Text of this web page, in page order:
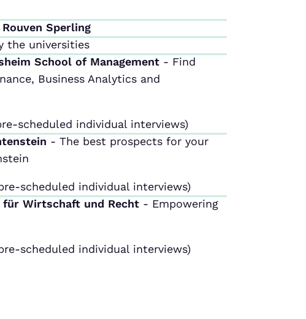
Sperling
the universities
School of Management - Find
Business Analytics and
scheduled individual interviews)
- The best prospects for your
scheduled individual interviews)
für Wirtschaft und Recht - Empowering
scheduled individual interviews)